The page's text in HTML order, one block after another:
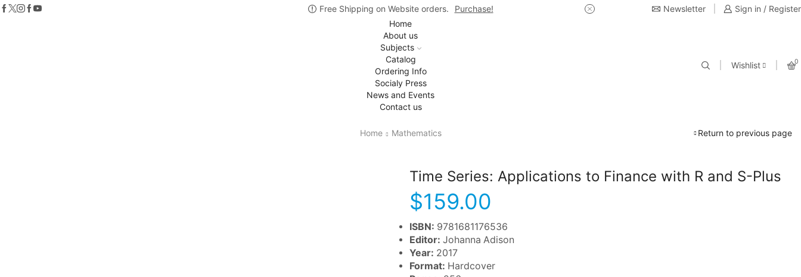
Free Shipping on Website orders. Purchase! USE Coupon Code for 20%
Newsletter
Sign in / Register
Home
About us
Subjects
Catalog
Ordering Info
Socialy Press
News and Events
Contact us
Wishlist 0
Home Mathematics Return to previous page
Time Series: Applications to Finance with R and S-Plus
$159.00
ISBN: 9781681176536
Editor: Johanna Adison
Year: 2017
Format: Hardcover